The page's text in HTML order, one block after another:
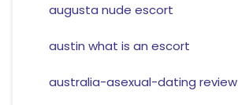
augusta nude escort
austin what is an escort
australia-asexual-dating review